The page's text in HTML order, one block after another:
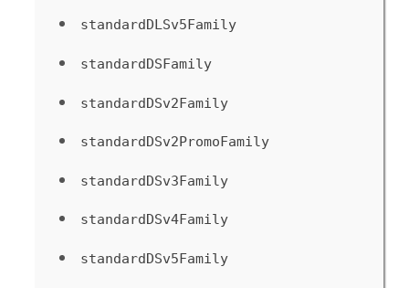
standardDLSv5Family
standardDSFamily
standardDSv2Family
standardDSv2PromoFamily
standardDSv3Family
standardDSv4Family
standardDSv5Family